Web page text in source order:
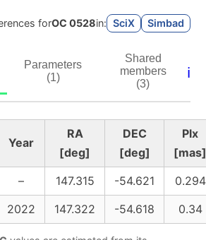
forOC 0528in: SciX Simbad
Parameters
(1)
Shared
members
(3)
ℹ️
Year
RA
[deg]
DEC
[deg]
Plx
[mas]
– 147.315 -54.621
0.294
2022 147.322 -54.618 0.34